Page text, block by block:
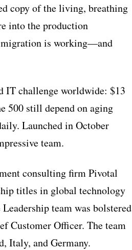
copy of the living, breathing
into the production
migration is working—and
IT challenge worldwide: $13
500 still depend on aging
Launched in October
team.
consulting firm Pivotal
titles in global technology
team was bolstered
Customer Officer. The team
Italy, and Germany.